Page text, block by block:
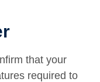
that your
required to